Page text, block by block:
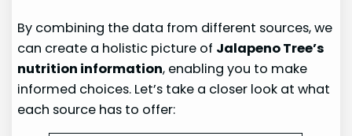
By combining the data from different sources, we
can create a holistic picture of Jalapeno Tree’s
nutrition information, enabling you to make
informed choices. Let’s take a closer look at what
each source has to offer: